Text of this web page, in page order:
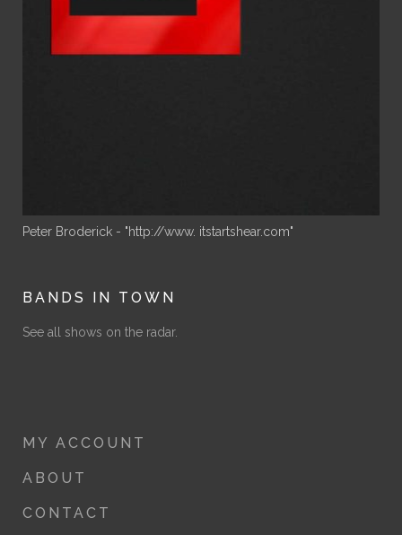
Peter Broderick - "http://www. itstartshear.com"
BANDS IN TOWN
See all shows on the radar.
MY ACCOUNT
ABOUT
CONTACT